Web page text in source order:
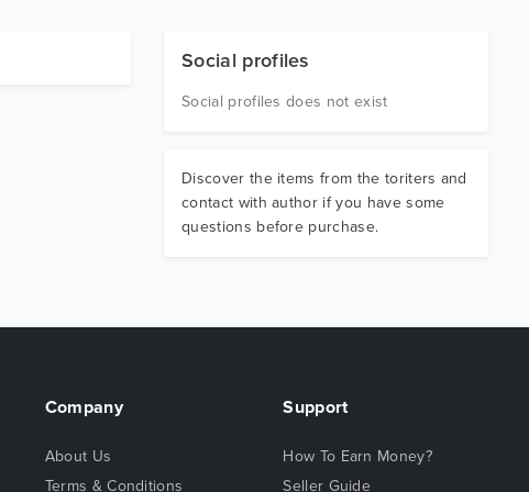
Social profiles
Social profiles does not exist
Discover the items from the toriters and
contact with author if you have some
questions before purchase.
Company
About Us
Terms & Conditions
Support
How To Earn Money?
Seller Guide